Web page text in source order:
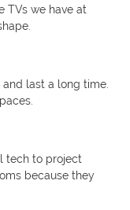
TVs we have at
last a long time.
tech to project
because they